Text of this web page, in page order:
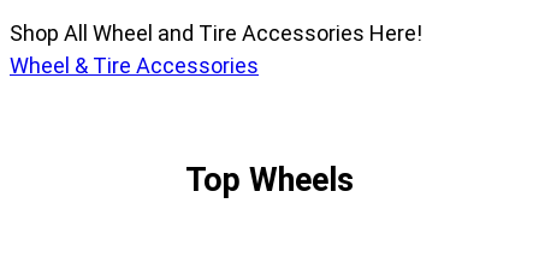
Shop All Wheel and Tire Accessories Here!
Wheel & Tire Accessories
Top Wheels